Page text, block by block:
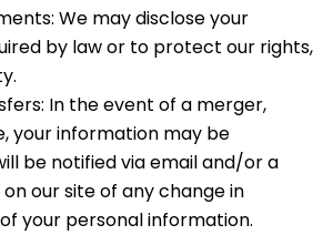
We may disclose your
by law or to protect our rights,
In the event of a merger,
your information may be
be notified via email and/or a
our site of any change in
your personal information.